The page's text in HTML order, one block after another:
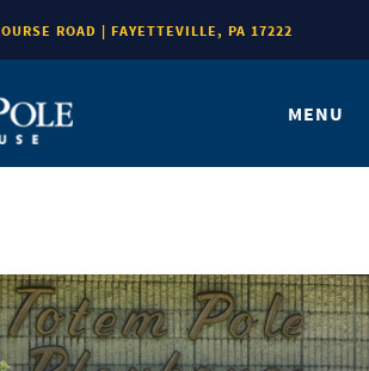
ROAD | FAYETTEVILLE, PA 17222
MENU